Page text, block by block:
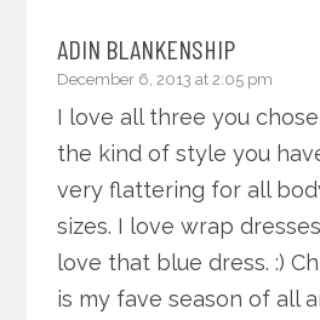
ADIN BLANKENSHIP
December 6, 2013 at 2:05 pm
I love all three you
the kind of style you
very flattering for all
sizes. I love wrap
love that blue dress. :)
is my fave season of all